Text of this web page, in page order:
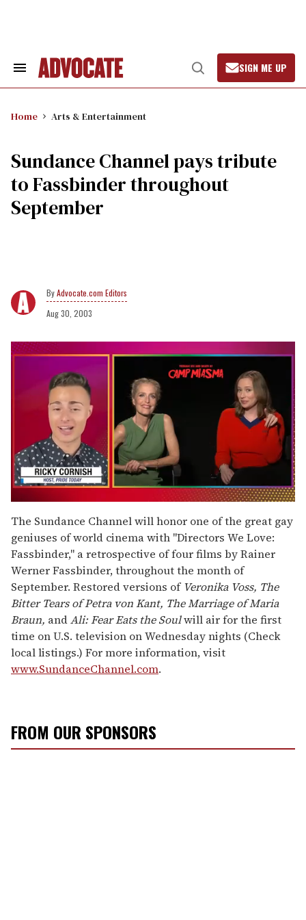
Search
Open
Search
SIGN ME UP
Home Arts & Entertainment
Sundance Channel pays tribute
to Fassbinder throughout
September
Advocate.com Editors
Aug 30, 2003
seconds
of
1
minute,
15
seconds
The Sundance Channel will honor one of the great gay
geniuses of world cinema with "Directors We Love:
Fassbinder," a retrospective of four films by Rainer
Werner Fassbinder, throughout the month of
September. Restored versions ofVeronika Voss, The
Bitter Tears of Petra von Kant, The Marriage of Maria
Braun, andAli: Fear Eats the Soulwill air for the first
time on U.S. television on Wednesday nights (Check
local listings.) For more information, visit
www.SundanceChannel.com.
FROM OUR SPONSORS